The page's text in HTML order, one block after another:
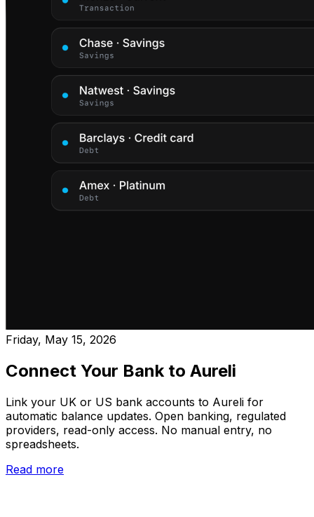
Friday, May 15, 2026
Connect Your Bank to Aureli
Link your UK or US bank accounts to Aureli for
automatic balance updates. Open banking, regulated
providers, read-only access. No manual entry, no
spreadsheets.
Read more